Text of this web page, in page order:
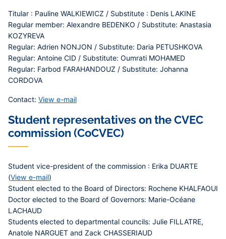
Titular : Pauline WALKIEWICZ / Substitute : Denis LAKINE
Regular member: Alexandre BEDENKO / Substitute: Anastasia
KOZYREVA
Regular: Adrien NONJON / Substitute: Daria PETUSHKOVA
Regular: Antoine CID / Substitute: Oumrati MOHAMED
Regular: Farbod FARAHANDOUZ / Substitute: Johanna
CORDOVA
Contact: View e-mail
Student representatives on the CVEC
commission (CoCVEC)
Student vice-president of the commission : Erika DUARTE
(View e-mail)
Student elected to the Board of Directors: Rochene KHALFAOUI
Doctor elected to the Board of Governors: Marie-Océane
LACHAUD
Students elected to departmental councils: Julie FILLATRE,
Anatole NARGUET and Zack CHASSERIAUD